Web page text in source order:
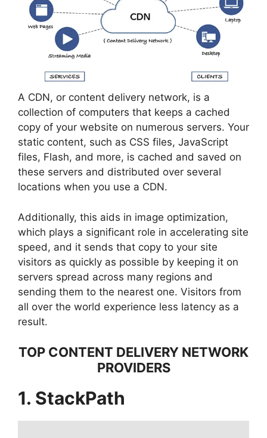
A CDN, or content delivery network, is a
collection of computers that keeps a cached
copy of your website on numerous servers. Your
static content, such as CSS files, JavaScript
files, Flash, and more, is cached and saved on
these servers and distributed over several
locations when you use a CDN.
Additionally, this aids in image optimization,
which plays a significant role in accelerating site
speed, and it sends that copy to your site
visitors as quickly as possible by keeping it on
servers spread across many regions and
sending them to the nearest one. Visitors from
all over the world experience less latency as a
result.
TOP CONTENT DELIVERY NETWORK
PROVIDERS
1. StackPath